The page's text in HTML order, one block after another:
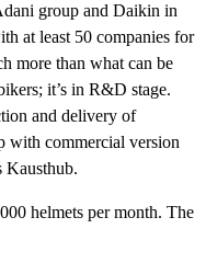
group and Daikin in
at least 50 companies for
more than what can be
it’s in R&D stage.
and delivery of
with commercial version
Kausthub.
helmets per month. The